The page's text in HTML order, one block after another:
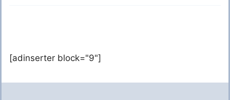
[adinserter block="9"]